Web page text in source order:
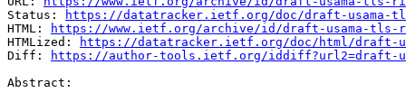
Status:
https://datatracker.ietf.org/doc/draft-usama-
HTML:
https://www.ietf.org/archive/id/draft-usama-tls-
HTMLized:
https://datatracker.ietf.org/doc/html/draft-
Diff:
https://author-tools.ietf.org/iddiff?url2=draft-
Abstract: